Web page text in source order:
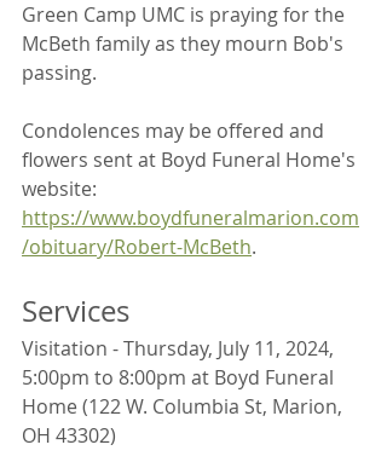
Green Camp UMC is praying for the
McBeth family as they mourn Bob's
passing.
Condolences may be offered and
flowers sent at Boyd Funeral Home's
website:
https://www.boydfuneralmarion.com
/obituary/Robert-McBeth.
Services
Visitation - Thursday, July 11, 2024,
5:00pm to 8:00pm at Boyd Funeral
Home (122 W. Columbia St, Marion,
OH 43302)